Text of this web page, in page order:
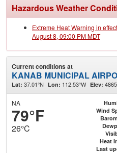
Hazardous Weather
Extreme Heat Warning in
August 8, 09:00 PM MDT
Current conditions at
KANAB MUNICIPAL
Lat: 37.01°N Lon: 112.53°W Elev:
NA
79°F
26°C
Wind
Heat
Last